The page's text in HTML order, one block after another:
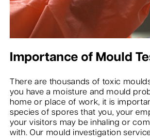
Importance of Mould
There are thousands of toxic
you have a moisture and mould
home or place of work, it is
species of spores that you, your
your visitors may be inhaling or
with. Our mould investigation